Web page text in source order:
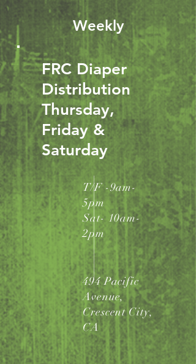
Weekly
FRC Diaper
Distribution
Thursday,
Friday &
Saturday
T/F -9am-
5pm
Sat- 10am-
2pm
494 Pacific
Avenue,
Crescent City,
CA